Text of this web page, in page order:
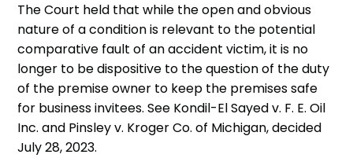
The Court held that while the open and obvious
nature of a condition is relevant to the potential
comparative fault of an accident victim, it is no
longer to be dispositive to the question of the duty
of the premise owner to keep the premises safe
for business invitees. See Kondil-El Sayed v. F. E. Oil
Inc. and Pinsley v. Kroger Co. of Michigan, decided
July 28, 2023.